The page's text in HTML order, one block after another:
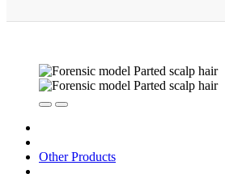
Other Products